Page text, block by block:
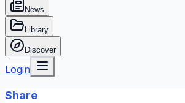
News
Library
Discover
Login
Share